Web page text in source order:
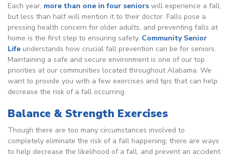
Each year, more than one in four seniors will experience a fall,
but less than half will mention it to their doctor. Falls pose a
pressing health concern for older adults, and preventing falls at
home is the first step to ensuring safety. Community Senior
Life understands how crucial fall prevention can be for seniors.
Maintaining a safe and secure environment is one of our top
priorities at our communities located throughout Alabama. We
want to provide you with a few exercises and tips that can help
decrease the risk of a fall occurring.
Balance & Strength Exercises
Though there are too many circumstances involved to
completely eliminate the risk of a fall happening, there are ways
to help decrease the likelihood of a fall, and prevent an accident